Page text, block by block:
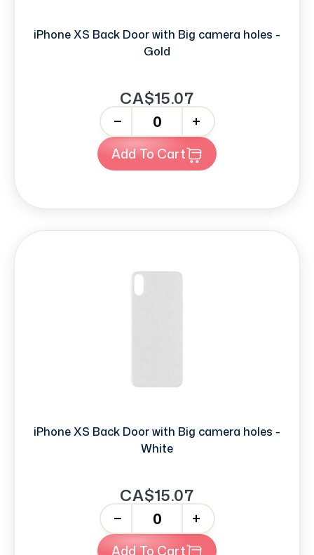
iPhone XS Back Door with Big camera holes -
Gold
CA$15.07
+
Add To Cart
iPhone XS Back Door with Big camera holes -
White
CA$15.07
+
Add To Cart